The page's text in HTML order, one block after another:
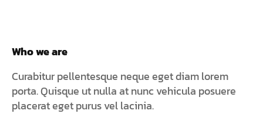
Who we are
Curabitur pellentesque neque eget diam lorem
porta. Quisque ut nulla at nunc vehicula posuere
placerat eget purus vel lacinia.